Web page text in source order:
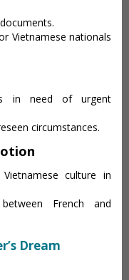
Vietnamese nationals
in need of urgent
circumstances.
culture in
French and
Dream